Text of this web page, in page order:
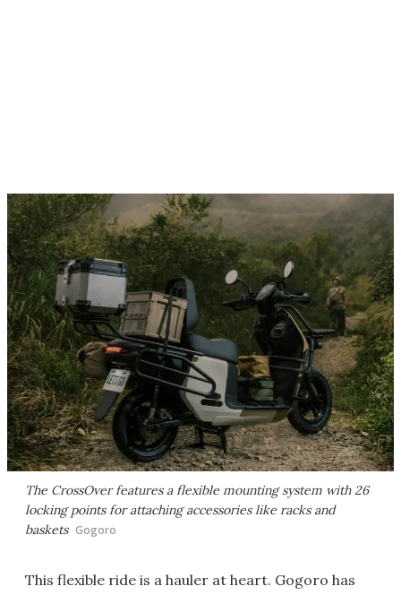
The CrossOver features a flexible mounting system with 26
locking points for attaching accessories like racks and
baskets Gogoro
This flexible ride is a hauler at heart. Gogoro has